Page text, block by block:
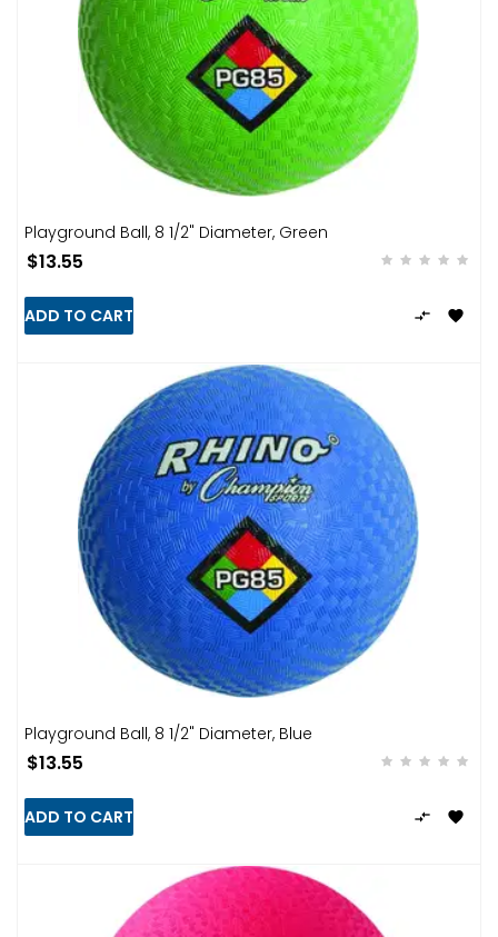
Playground Ball, 8 1/2" Diameter, Green
$13.55
ADD TO CART 

Playground Ball, 8 1/2" Diameter, Blue
$13.55
ADD TO CART 
